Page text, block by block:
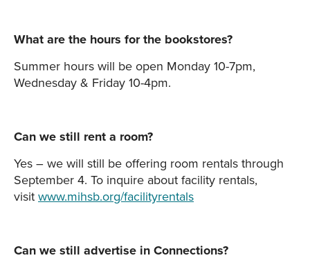
What are the hours for the bookstores?
Summer hours will be open Monday 10-7pm,
Wednesday & Friday 10-4pm.
Can we still rent a room?
Yes – we will still be offering room rentals through
September 4. To inquire about facility rentals,
visit www.mihsb.org/facilityrentals
Can we still advertise in Connections?